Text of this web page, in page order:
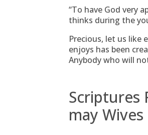
“To have God very
thinks during the
Precious, let us like
enjoys has been
Anybody who will
Scriptures
may Wives